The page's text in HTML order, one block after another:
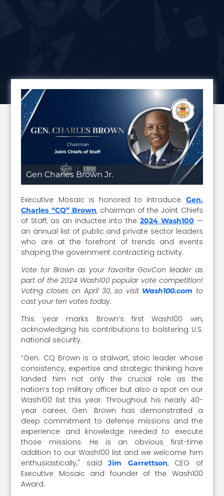
Gen Charles Brown Jr.
Executive Mosaic is honored to introduce Gen.
Charles “CQ” Brown, chairman of the Joint Chiefs
of Staff, as an inductee into the2024 Wash100 —
an annual list of public and private sector leaders
who are at the forefront of trends and events
shaping the government contracting activity.
Vote for Brown as your favorite GovCon leader as
part of the 2024 Wash100 popular vote competition!
Voting closes on April 30, so visit Wash100.com to
cast your ten votes today.
This year marks Brown’s first Wash100 win,
acknowledging his contributions to bolstering U.S.
national security.
“Gen. CQ Brown is a stalwart, stoic leader whose
consistency, expertise and strategic thinking have
landed him not only the crucial role as the
nation’s top military officer but also a spot on our
Wash100 list this year. Throughout his nearly 40-
year career, Gen. Brown has demonstrated a
deep commitment to defense missions and the
experience and knowledge needed to execute
those missions. He is an obvious first-time
addition to our Wash100 list and we welcome him
enthusiastically," saidJim Garrettson, CEO of
Executive Mosaic and founder of the Wash100
Award.